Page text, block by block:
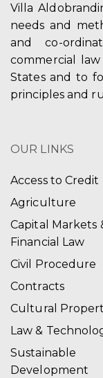
Villa
needs and
and co-
commercial
States and to
principles and
OUR LINKS
Access to Credit
Agriculture
Capital Markets
Financial Law
Civil Procedure
Contracts
Cultural
Law &
Sustainable
Development